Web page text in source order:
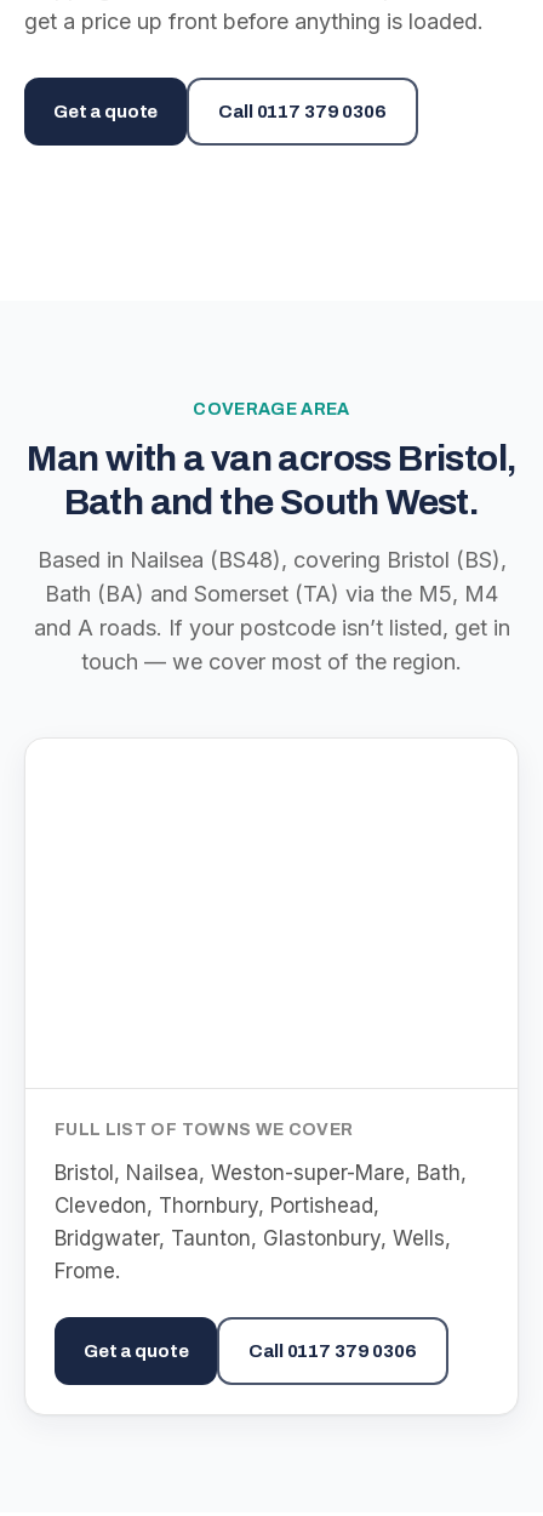
get a price up front before anything is loaded.
Get a quote Call 0117 379 0306
COVERAGE AREA
Man with a van across Bristol,
Bath and the South West.
Based in Nailsea (BS48), covering Bristol (BS),
Bath (BA) and Somerset (TA) via the M5, M4
and A roads. If your postcode isn’t listed, get in
touch — we cover most of the region.
FULL LIST OF TOWNS WE COVER
Bristol, Nailsea, Weston-super-Mare, Bath,
Clevedon, Thornbury, Portishead,
Bridgwater, Taunton, Glastonbury, Wells,
Frome.
Get a quote Call 0117 379 0306